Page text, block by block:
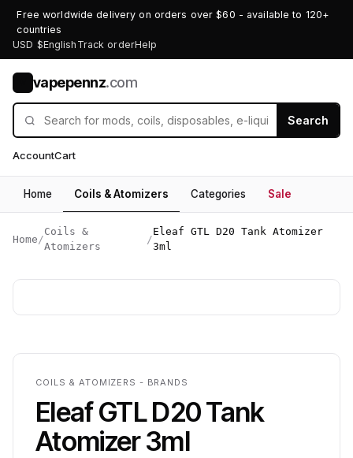
Free worldwide delivery on orders over $60 - available to 120+
countries
USD $English Track orderHelp
vapepennz.com
Search
AccountCart
Home Coils & Atomizers Categories Sale
Home /
Coils &
Atomizers
/
Eleaf GTL D20 Tank Atomizer
3ml
COILS & ATOMIZERS - BRANDS
Eleaf GTL D20 Tank
Atomizer 3ml